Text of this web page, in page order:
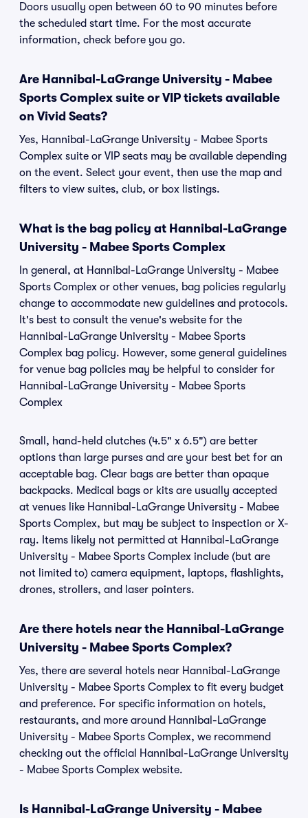
Doors usually open between 60 to 90 minutes before
the scheduled start time. For the most accurate
information, check before you go.
Are Hannibal-LaGrange University - Mabee
Sports Complex suite or VIP tickets available
on Vivid Seats?
Yes, Hannibal-LaGrange University - Mabee Sports
Complex suite or VIP seats may be available depending
on the event. Select your event, then use the map and
filters to view suites, club, or box listings.
What is the bag policy at Hannibal-LaGrange
University - Mabee Sports Complex
In general, at Hannibal-LaGrange University - Mabee
Sports Complex or other venues, bag policies regularly
change to accommodate new guidelines and protocols.
It's best to consult the venue's website for the
Hannibal-LaGrange University - Mabee Sports
Complex bag policy. However, some general guidelines
for venue bag policies may be helpful to consider for
Hannibal-LaGrange University - Mabee Sports
Complex
Small, hand-held clutches (4.5" x 6.5") are better
options than large purses and are your best bet for an
acceptable bag. Clear bags are better than opaque
backpacks. Medical bags or kits are usually accepted
at venues like Hannibal-LaGrange University - Mabee
Sports Complex, but may be subject to inspection or X-
ray. Items likely not permitted at Hannibal-LaGrange
University - Mabee Sports Complex include (but are
not limited to) camera equipment, laptops, flashlights,
drones, strollers, and laser pointers.
Are there hotels near the Hannibal-LaGrange
University - Mabee Sports Complex?
Yes, there are several hotels near Hannibal-LaGrange
University - Mabee Sports Complex to fit every budget
and preference. For specific information on hotels,
restaurants, and more around Hannibal-LaGrange
University - Mabee Sports Complex, we recommend
checking out the official Hannibal-LaGrange University
- Mabee Sports Complex website.
Is Hannibal-LaGrange University - Mabee